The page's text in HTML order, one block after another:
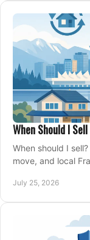
When Should I
When should I
move, and local
July 25, 2026